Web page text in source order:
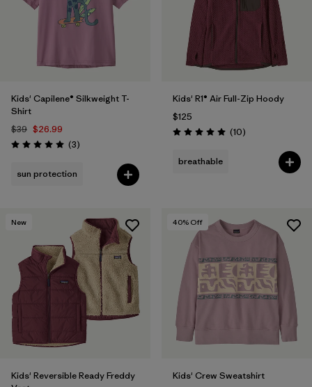
Kids' Capilene® Silkweight T-
Shirt
$39 $26.99
Rating: 5.0 / 5 (3Reviews
)
sun protection
Kids' R1® Air Full-Zip Hoody
$125
Rating: 5.0 / 5 (10Reviews
)
breathable
New
Kids' Reversible Ready Freddy
40% Off
Kids' Crew Sweatshirt